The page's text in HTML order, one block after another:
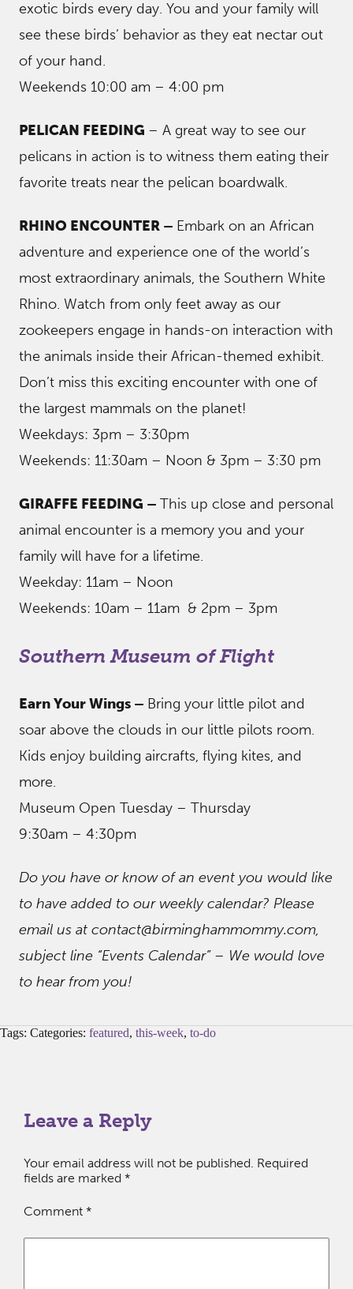
exotic birds every day. You and your family will
see these birds’ behavior as they eat nectar out
of your hand.
Weekends 10:00 am – 4:00 pm
PELICAN FEEDING – A great way to see our
pelicans in action is to witness them eating their
favorite treats near the pelican boardwalk.
RHINO ENCOUNTER – Embark on an African
adventure and experience one of the world’s
most extraordinary animals, the Southern White
Rhino. Watch from only feet away as our
zookeepers engage in hands-on interaction with
the animals inside their African-themed exhibit.
Don’t miss this exciting encounter with one of
the largest mammals on the planet!
Weekdays: 3pm – 3:30pm
Weekends: 11:30am – Noon & 3pm – 3:30 pm
GIRAFFE FEEDING – This up close and personal
animal encounter is a memory you and your
family will have for a lifetime.
Weekday: 11am – Noon
Weekends: 10am – 11am & 2pm – 3pm
Southern Museum of Flight
Earn Your Wings – Bring your little pilot and
soar above the clouds in our little pilots room.
Kids enjoy building aircrafts, flying kites, and
more.
Museum Open Tuesday – Thursday
9:30am – 4:30pm
Do you have or know of an event you would like
to have added to our weekly calendar? Please
email us at contact@birminghammommy.com,
subject line “Events Calendar” – We would love
to hear from you!
Tags: Categories: featured, this-week, to-do
Leave a Reply
Your email address will not be published. Required
fields are marked *
Comment *